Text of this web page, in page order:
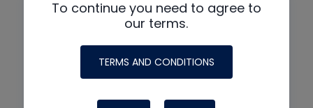
To continue you need to agree to
our terms.
TERMS AND CONDITIONS